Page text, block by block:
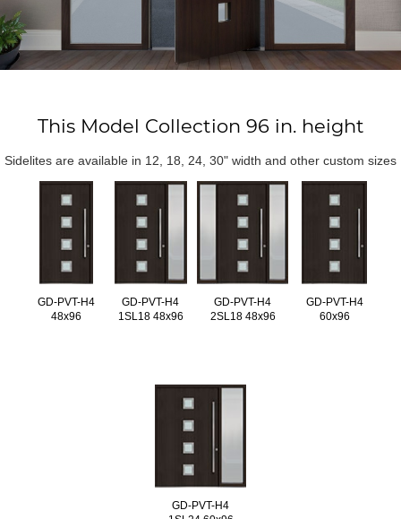
This Model Collection 96 in. height
Sidelites are available in 12, 18, 24, 30" width and other custom sizes
GD-PVT-H4
48x96
GD-PVT-H4
1SL18 48x96
GD-PVT-H4
2SL18 48x96
GD-PVT-H4
60x96
GD-PVT-H4